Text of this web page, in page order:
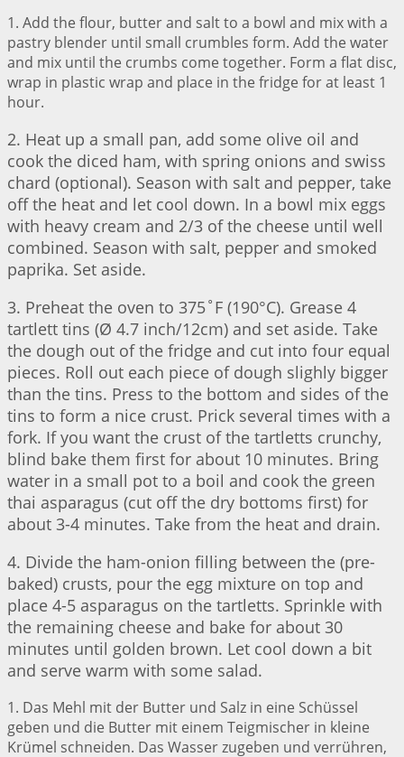
1. Add the flour, butter and salt to a bowl and mix with a
pastry blender until small crumbles form. Add the water
and mix until the crumbs come together. Form a flat disc,
wrap in plastic wrap and place in the fridge for at least 1
hour.
2. Heat up a small pan, add some olive oil and
cook the diced ham, with spring onions and swiss
chard (optional). Season with salt and pepper, take
off the heat and let cool down. In a bowl mix eggs
with heavy cream and 2/3 of the cheese until well
combined. Season with salt, pepper and smoked
paprika. Set aside.
3. Preheat the oven to 375˚F (190°C). Grease 4
tartlett tins (Ø 4.7 inch/12cm) and set aside. Take
the dough out of the fridge and cut into four equal
pieces. Roll out each piece of dough slighly bigger
than the tins. Press to the bottom and sides of the
tins to form a nice crust. Prick several times with a
fork. If you want the crust of the tartletts crunchy,
blind bake them first for about 10 minutes. Bring
water in a small pot to a boil and cook the green
thai asparagus (cut off the dry bottoms first) for
about 3-4 minutes. Take from the heat and drain.
4. Divide the ham-onion filling between the (pre-
baked) crusts, pour the egg mixture on top and
place 4-5 asparagus on the tartletts. Sprinkle with
the remaining cheese and bake for about 30
minutes until golden brown. Let cool down a bit
and serve warm with some salad.
1. Das Mehl mit der Butter und Salz in eine Schüssel
geben und die Butter mit einem Teigmischer in kleine
Krümel schneiden. Das Wasser zugeben und verrühren,